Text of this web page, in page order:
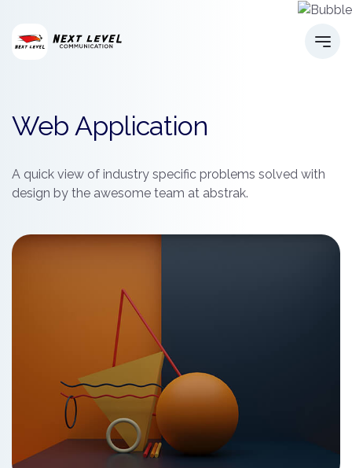
Web Application
A quick view of industry specific problems solved with
design by the awesome team at abstrak.